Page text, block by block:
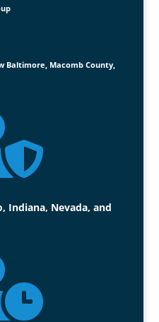
Baltimore, Macomb County,
Indiana, Nevada, and